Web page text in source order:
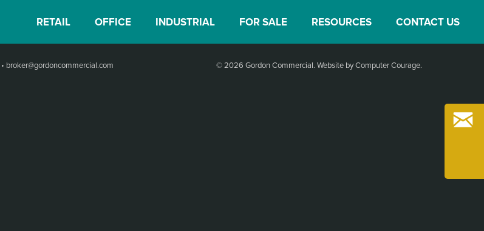
RETAIL OFFICE INDUSTRIAL FOR SALE RESOURCES CONTACT US
• broker@gordoncommercial.com © 2026 Gordon Commercial. Website by Computer Courage.